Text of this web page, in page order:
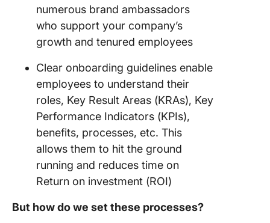
numerous brand ambassadors
who support your company’s
growth and tenured employees
Clear onboarding guidelines enable
employees to understand their
roles, Key Result Areas (KRAs), Key
Performance Indicators (KPIs),
benefits, processes, etc. This
allows them to hit the ground
running and reduces time on
Return on investment (ROI)
But how do we set these processes?